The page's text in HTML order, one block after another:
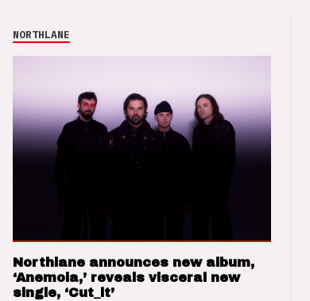
NORTHLANE
Northlane announces new album,
‘Anemoia,’ reveals visceral new
single, ‘Cut_it’